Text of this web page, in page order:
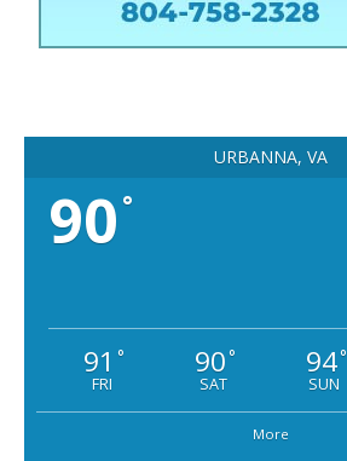
URBANNA, VA
90 °
91 °
FRI
90°
SAT
94°
SUN
More